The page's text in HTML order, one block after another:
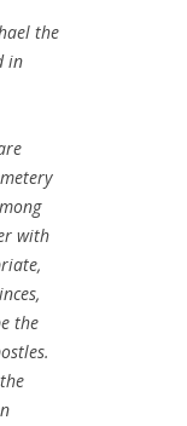
the
in
with
the